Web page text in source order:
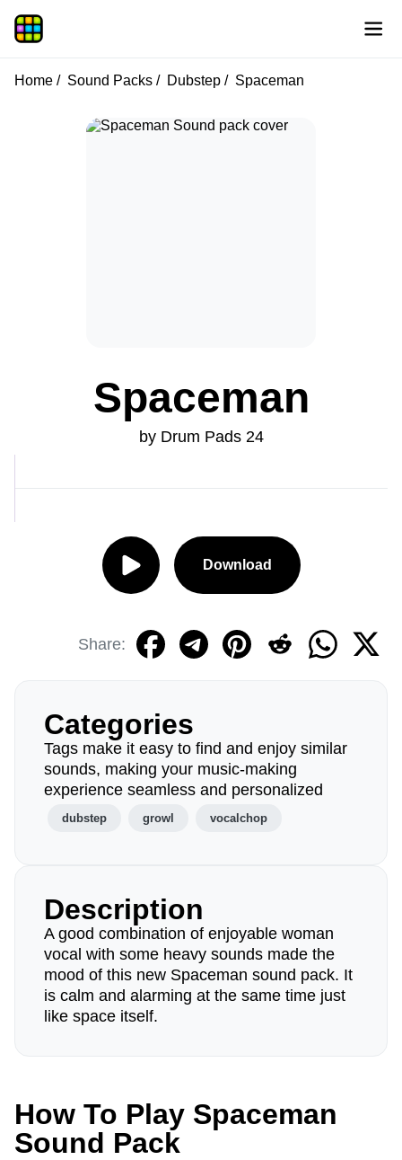
Home Sound Packs Dubstep Spaceman
Spaceman
by Drum Pads 24
Download
Share:
Categories
Tags make it easy to find and enjoy similar
sounds, making your music-making
experience seamless and personalized
dubstep growl vocalchop
Description
A good combination of enjoyable woman
vocal with some heavy sounds made the
mood of this new Spaceman sound pack. It
is calm and alarming at the same time just
like space itself.
How To Play Spaceman
Sound Pack